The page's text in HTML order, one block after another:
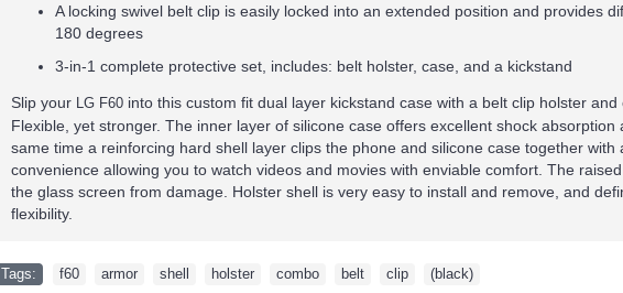
A locking swivel belt clip is easily locked into an extended position and provides
180 degrees
3-in-1 complete protective set, includes: belt holster, case, and a kickstand
Slip your LG F60 into this custom fit dual layer kickstand case with a belt clip holster
Flexible, yet stronger. The inner layer of silicone case offers excellent shock
same time a reinforcing hard shell layer clips the phone and silicone case together
convenience allowing you to watch videos and movies with enviable comfort. The
the glass screen from damage. Holster shell is very easy to install and remove, and
flexibility.
Tags: f60 armor shell holster combo belt clip (black)